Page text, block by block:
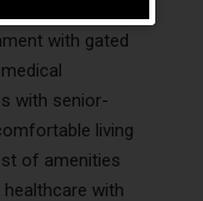
with gated
with senior-
living
of amenities
with